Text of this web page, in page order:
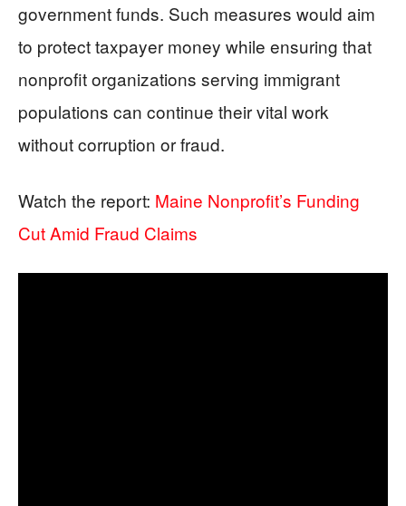
government funds. Such measures would aim
to protect taxpayer money while ensuring that
nonprofit organizations serving immigrant
populations can continue their vital work
without corruption or fraud.
Watch the report: Maine Nonprofit’s Funding
Cut Amid Fraud Claims